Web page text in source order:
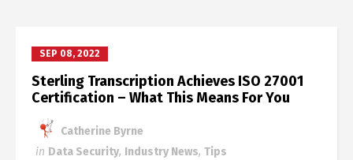
SEP 08, 2022
Sterling Transcription Achieves ISO 27001
Certification – What This Means For You
Catherine Byrne
in Data Security, Industry News, Tips